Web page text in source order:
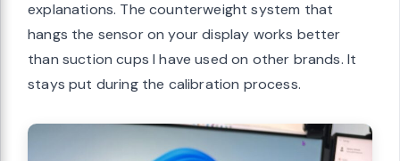
explanations. The counterweight system that
hangs the sensor on your display works better
than suction cups I have used on other brands. It
stays put during the calibration process.